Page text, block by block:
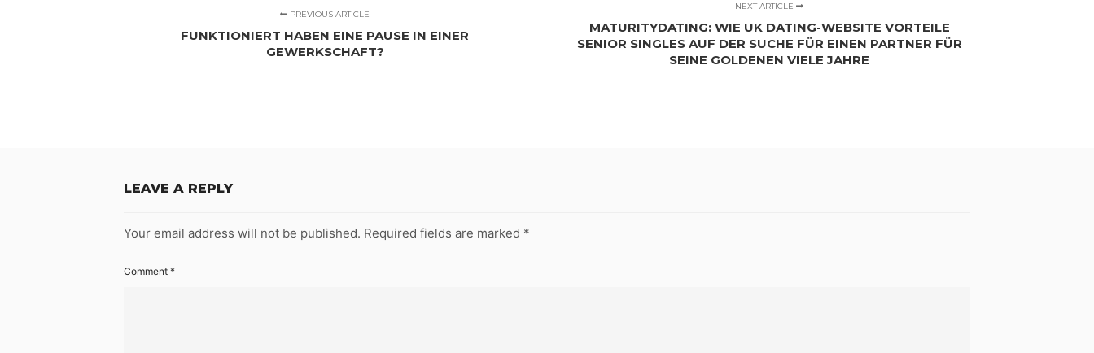
PREVIOUS ARTICLE
FUNKTIONIERT HABEN EINE PAUSE IN EINER
GEWERKSCHAFT?
NEXT ARTICLE
MATURITYDATING: WIE UK DATING-WEBSITE VORTEILE
SENIOR SINGLES AUF DER SUCHE FÜR EINEN PARTNER FÜR
SEINE GOLDENEN VIELE JAHRE
LEAVE A REPLY
Your email address will not be published. Required fields are marked *
Comment *